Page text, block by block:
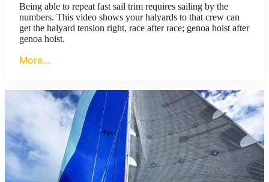
Being able to repeat fast sail trim requires sailing by the
numbers. This video shows your halyards to that crew can
get the halyard tension right, race after race; genoa hoist after
genoa hoist.
More…